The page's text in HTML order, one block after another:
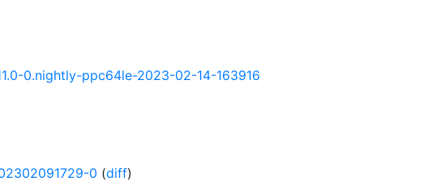
0.nightly-ppc64le-2023-02-14-163916
0 (diff)